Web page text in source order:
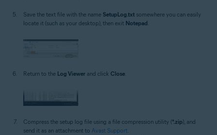
Save the text file with the name SetupLog.txt somewhere you can easily
locate it (such as your desktop), then exit Notepad.
Return to the Log Viewer and click Close.
Compress the setup log file using a file compression utility (*.zip), and
send it as an attachment to Avast Support.